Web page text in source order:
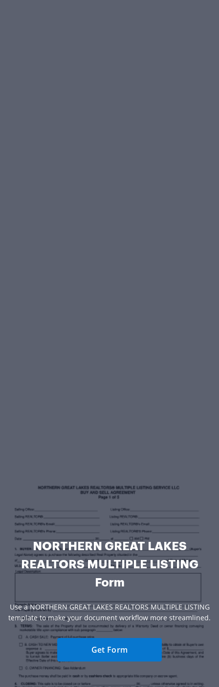
NORTHERN GREAT LAKES
REALTORS MULTIPLE LISTING
Form
Use a NORTHERN GREAT LAKES REALTORS MULTIPLE LISTING
template to make your document workflow more streamlined.
Get Form